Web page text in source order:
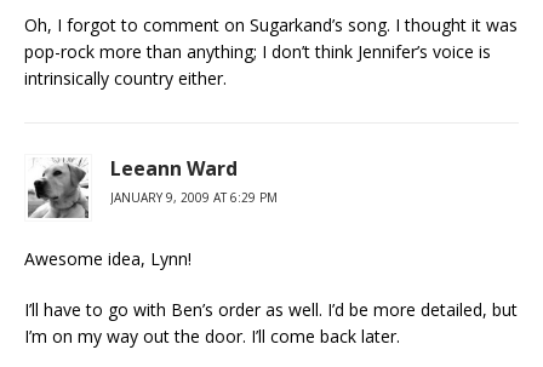
Oh, I forgot to comment on Sugarkand’s song. I thought it was
pop-rock more than anything; I don’t think Jennifer’s voice is
intrinsically country either.
Leeann Ward
JANUARY 9, 2009 AT 6:29 PM
Awesome idea, Lynn!
I’ll have to go with Ben’s order as well. I’d be more detailed, but
I’m on my way out the door. I’ll come back later.